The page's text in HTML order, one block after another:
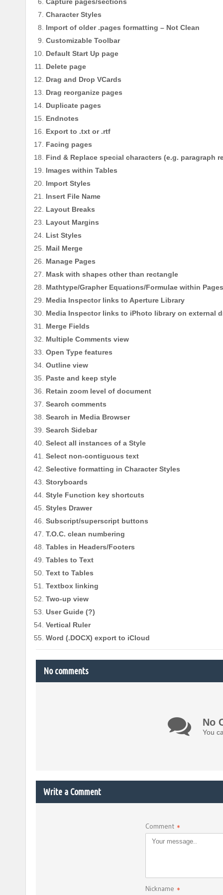
Character Styles
Import of older .pages formatting – Not Clean
Customizable Toolbar
Default Start Up page
Delete page
Drag and Drop VCards
Drag reorganize pages
Duplicate pages
Endnotes
Export to .txt or .rtf
Facing pages
Find & Replace special characters (e.g. paragraph
Images within Tables
Import Styles
Insert File Name
Layout Breaks
Layout Margins
List Styles
Mail Merge
Manage Pages
Mask with shapes other than rectangle
Mathtype/Grapher Equations/Formulae within Pages
Media Inspector links to Aperture Library
Media Inspector links to iPhoto library on external
Merge Fields
Multiple Comments view
Open Type features
Outline view
Paste and keep style
Retain zoom level of document
Search comments
Search in Media Browser
Search Sidebar
Select all instances of a Style
Select non-contiguous text
Selective formatting in Character Styles
Storyboards
Style Function key shortcuts
Styles Drawer
Subscript/superscript buttons
T.O.C. clean numbering
Tables in Headers/Footers
Tables to Text
Text to Tables
Textbox linking
Two-up view
User Guide (?)
Vertical Ruler
Word (.DOCX) export to iCloud
No comments
No
You
Write a Comment
Comment *
Nickname *